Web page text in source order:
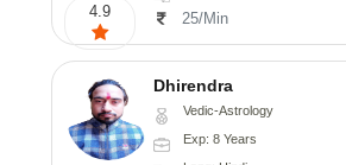
4.9 25/Min
Dhirendra
Vedic-Astrology
Exp: 8 Years